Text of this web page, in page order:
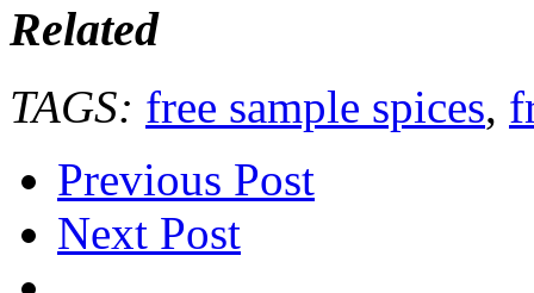
Related
TAGS: free sample spices,
Previous Post
Next Post